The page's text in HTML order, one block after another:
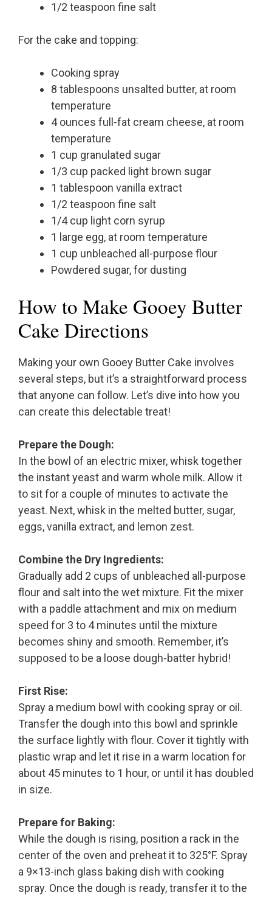
1/2 teaspoon fine salt
For the cake and topping:
Cooking spray
8 tablespoons unsalted butter, at room
temperature
4 ounces full-fat cream cheese, at room
temperature
1 cup granulated sugar
1/3 cup packed light brown sugar
1 tablespoon vanilla extract
1/2 teaspoon fine salt
1/4 cup light corn syrup
1 large egg, at room temperature
1 cup unbleached all-purpose flour
Powdered sugar, for dusting
How to Make Gooey Butter
Cake Directions
Making your own Gooey Butter Cake involves
several steps, but it’s a straightforward process
that anyone can follow. Let’s dive into how you
can create this delectable treat!
Prepare the Dough:
In the bowl of an electric mixer, whisk together
the instant yeast and warm whole milk. Allow it
to sit for a couple of minutes to activate the
yeast. Next, whisk in the melted butter, sugar,
eggs, vanilla extract, and lemon zest.
Combine the Dry Ingredients:
Gradually add 2 cups of unbleached all-purpose
flour and salt into the wet mixture. Fit the mixer
with a paddle attachment and mix on medium
speed for 3 to 4 minutes until the mixture
becomes shiny and smooth. Remember, it’s
supposed to be a loose dough-batter hybrid!
First Rise:
Spray a medium bowl with cooking spray or oil.
Transfer the dough into this bowl and sprinkle
the surface lightly with flour. Cover it tightly with
plastic wrap and let it rise in a warm location for
about 45 minutes to 1 hour, or until it has doubled
in size.
Prepare for Baking:
While the dough is rising, position a rack in the
center of the oven and preheat it to 325°F. Spray
a 9×13-inch glass baking dish with cooking
spray. Once the dough is ready, transfer it to the